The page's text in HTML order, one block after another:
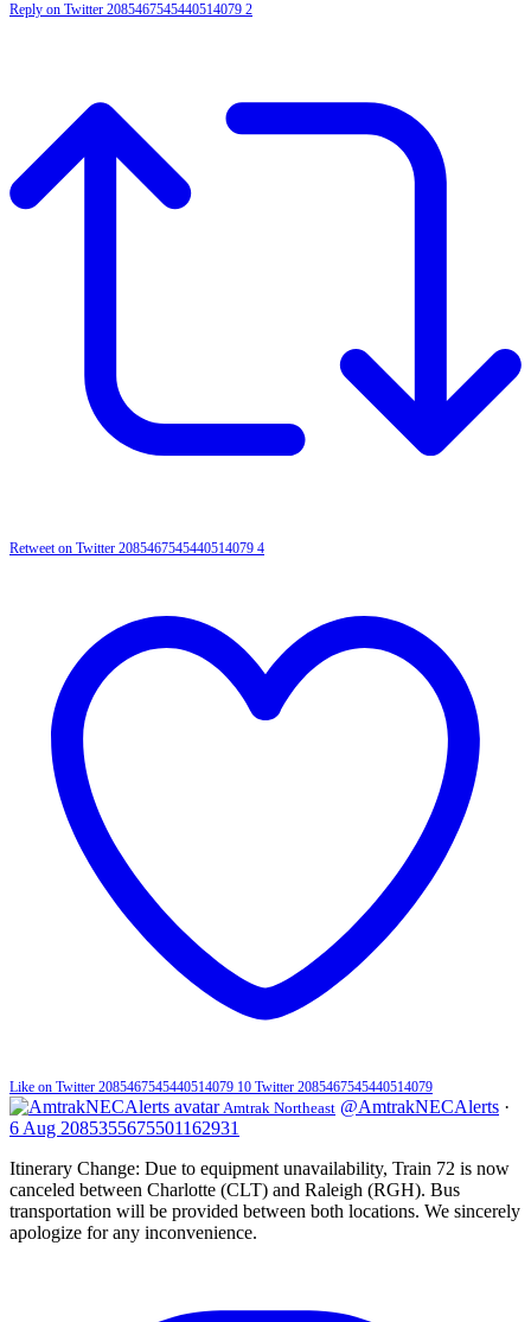
Reply on Twitter 2085467545440514079 2
Retweet on Twitter 2085467545440514079 4
Like on Twitter 2085467545440514079 10 Twitter 2085467545440514079
Amtrak Northeast @AmtrakNECAlerts ·
6 Aug 2085355675501162931
Itinerary Change: Due to equipment unavailability, Train 72 is now
canceled between Charlotte (CLT) and Raleigh (RGH). Bus
transportation will be provided between both locations. We sincerely
apologize for any inconvenience.